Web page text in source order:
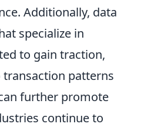
Additionally, data
specialize in
to gain traction,
patterns
further promote
continue to